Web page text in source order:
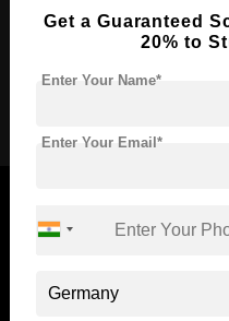
Required Degree
Standyou
Get a Guaranteed
20% to
Enter Your Name*
Enter Your Email*